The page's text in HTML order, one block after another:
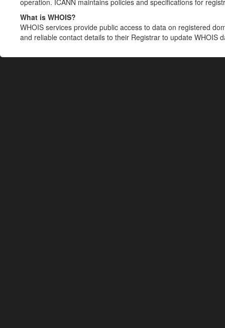
operation. ICANN maintains policies and specifications for
What is WHOIS?
WHOIS services provide public access to data on registered
and reliable contact details to their Registrar to update WHOIS